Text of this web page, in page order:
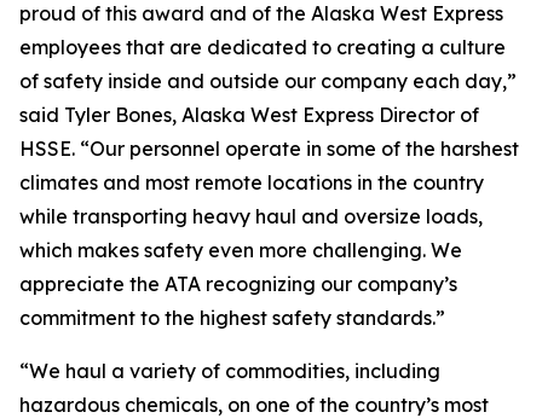
proud of this award and of the Alaska West Express
employees that are dedicated to creating a culture
of safety inside and outside our company each day,”
said Tyler Bones, Alaska West Express Director of
HSSE. “Our personnel operate in some of the harshest
climates and most remote locations in the country
while transporting heavy haul and oversize loads,
which makes safety even more challenging. We
appreciate the ATA recognizing our company’s
commitment to the highest safety standards.”
“We haul a variety of commodities, including
hazardous chemicals, on one of the country’s most